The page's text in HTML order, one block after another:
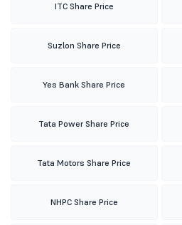
ITC Share Price
Suzlon Share Price
Yes Bank Share Price
Tata Power Share Price
Tata Motors Share Price
NHPC Share Price